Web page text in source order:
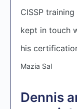
CISSP
kept in touch
his
Mazia Sal
Dennis